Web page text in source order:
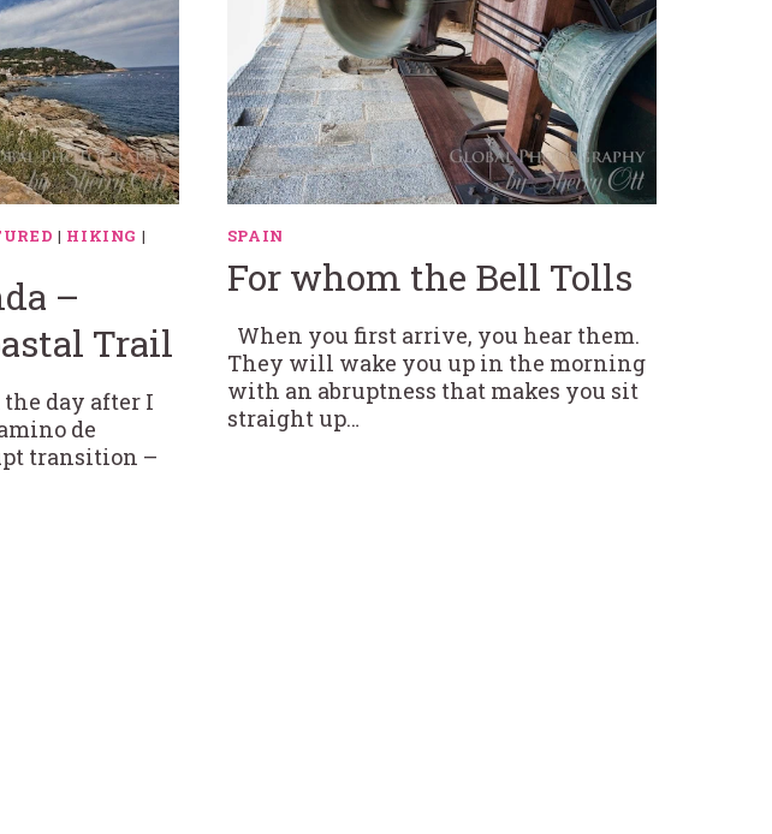
| HIKING |
–
Trail
day after I
de
transition –
SPAIN
For whom the Bell Tolls
When you first arrive, you hear them.
They will wake you up in the morning
with an abruptness that makes you sit
straight up…